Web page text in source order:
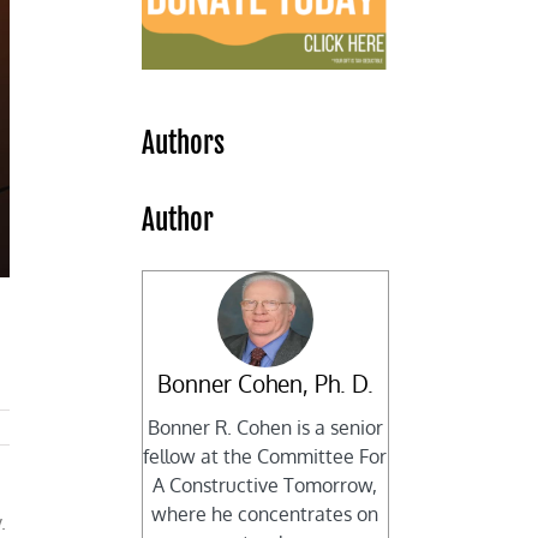
Authors
Author
Bonner Cohen, Ph. D.
Bonner R. Cohen is a senior
fellow at the Committee For
A Constructive Tomorrow,
where he concentrates on